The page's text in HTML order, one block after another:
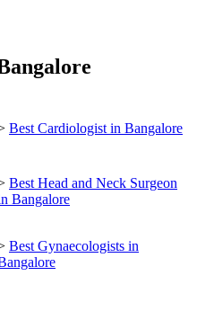
Best Cardiologist in Bangalore
Best Head and Neck Surgeon
Bangalore
Best Gynaecologists in